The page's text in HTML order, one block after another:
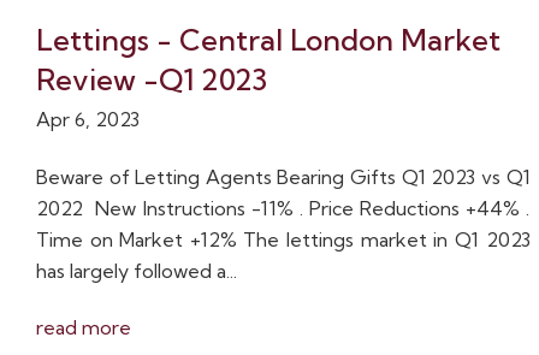
Lettings - Central London Market
Review -Q1 2023
Apr 6, 2023
Beware of Letting Agents Bearing Gifts Q1 2023 vs Q1
2022 New Instructions -11% . Price Reductions +44% .
Time on Market +12% The lettings market in Q1 2023
has largely followed a...
read more